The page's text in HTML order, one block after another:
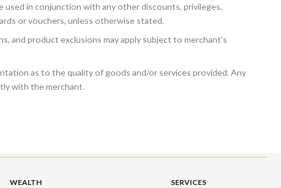
in conjunction with any other discounts, privileges,
or vouchers, unless otherwise stated.
and product exclusions may apply subject to merchant’s
as to the quality of goods and/or services provided. Any
with the merchant.
WEALTH
SERVICES